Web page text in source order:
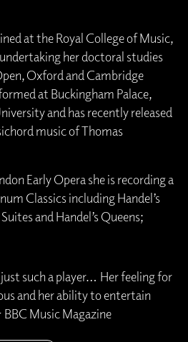
at the Royal College of Music,
her doctoral studies
Oxford and Cambridge
at Buckingham Palace,
and has recently released
music of Thomas
Early Opera she is recording a
Classics including Handel’s
and Handel’s Queens;
such a player… Her feeling for
and her ability to entertain
Music Magazine